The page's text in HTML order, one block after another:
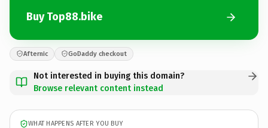
Buy Top88.bike
Afternic GoDaddy checkout
Not interested in buying this domain?
Browse relevant content instead
WHAT HAPPENS AFTER YOU BUY